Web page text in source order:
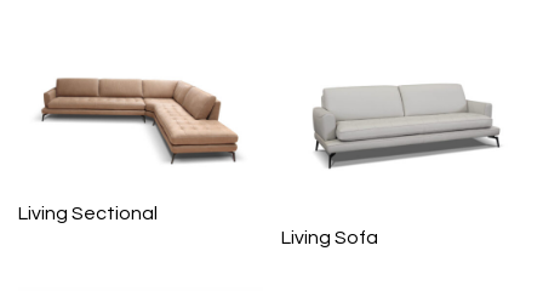
Living Sectional
Living Sofa